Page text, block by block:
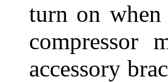
turn on
compressor
accessory